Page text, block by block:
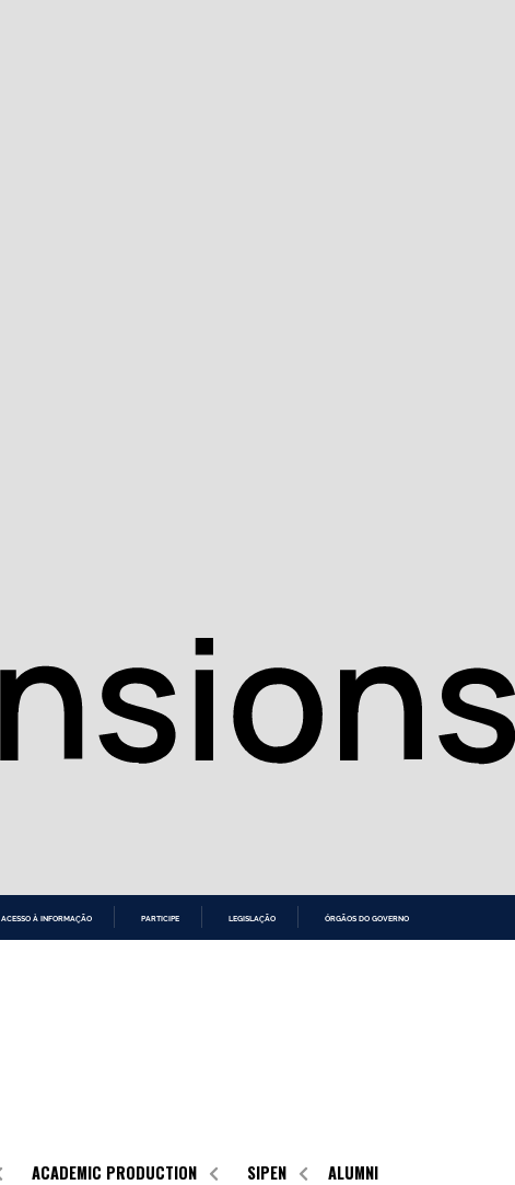
ACESSO À INFORMAÇÃO PARTICIPE LEGISLAÇÃO ÓRGÃOS DO GOVERNO
ACADEMIC PRODUCTION SIPEN ALUMNI